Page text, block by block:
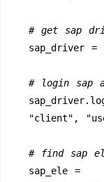
# get sap
sap_driver =
# login sap
"client",
# find sap
sap_ele =